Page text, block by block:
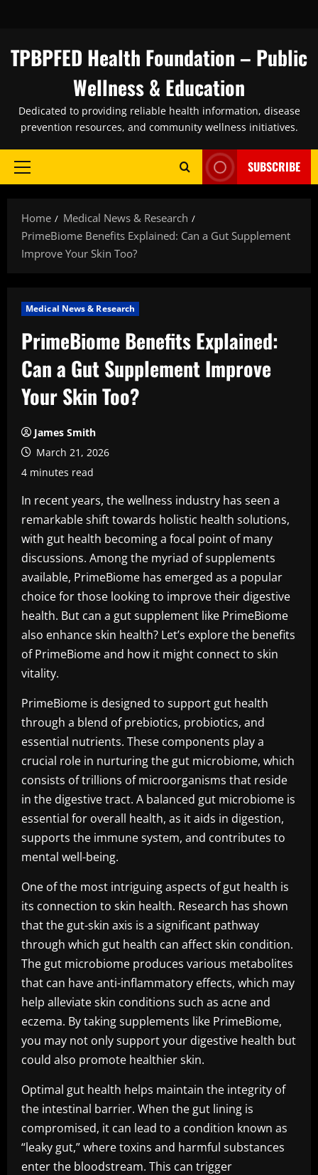
content
TPBPFED Health Foundation – Public
Wellness & Education
Dedicated to providing reliable health information, disease
prevention resources, and community wellness initiatives.
Primary
SUBSCRIBE
Home
Medical News & Research
PrimeBiome Benefits Explained: Can a Gut Supplement
Improve Your Skin Too?
Medical News & Research
PrimeBiome Benefits Explained:
Can a Gut Supplement Improve
Your Skin Too?
James Smith
March 21, 2026
4 minutes read
In recent years, the wellness industry has seen a
remarkable shift towards holistic health solutions,
with gut health becoming a focal point of many
discussions. Among the myriad of supplements
available, PrimeBiome has emerged as a popular
choice for those looking to improve their digestive
health. But can a gut supplement like PrimeBiome
also enhance skin health? Let’s explore the benefits
of PrimeBiome and how it might connect to skin
vitality.
PrimeBiome is designed to support gut health
through a blend of prebiotics, probiotics, and
essential nutrients. These components play a
crucial role in nurturing the gut microbiome, which
consists of trillions of microorganisms that reside
in the digestive tract. A balanced gut microbiome is
essential for overall health, as it aids in digestion,
supports the immune system, and contributes to
mental well-being.
One of the most intriguing aspects of gut health is
its connection to skin health. Research has shown
that the gut-skin axis is a significant pathway
through which gut health can affect skin condition.
The gut microbiome produces various metabolites
that can have anti-inflammatory effects, which may
help alleviate skin conditions such as acne and
eczema. By taking supplements like PrimeBiome,
you may not only support your digestive health but
could also promote healthier skin.
Optimal gut health helps maintain the integrity of
the intestinal barrier. When the gut lining is
compromised, it can lead to a condition known as
“leaky gut,” where toxins and harmful substances
enter the bloodstream. This can trigger